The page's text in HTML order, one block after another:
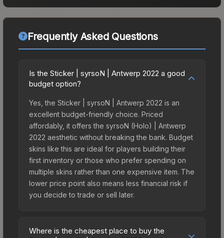
Frequently Asked Questions
Is the Sticker | syrsoN | Antwerp 2022 a good
budget option?
Yes, the Sticker | syrsoN | Antwerp 2022 is an
excellent budget-friendly choice. Priced
affordably, it offers the syrsoN (Holo) | Antwerp
2022 aesthetic without breaking the bank. Budget
skins like this are ideal for players building their
first inventory or those who prefer spending on
multiple skins rather than one expensive item. The
lower price point also means less financial risk if
you decide to trade or sell later.
Where is the cheapest place to buy the